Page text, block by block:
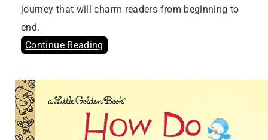
journey that will charm readers from beginning to
end.
Continue Reading